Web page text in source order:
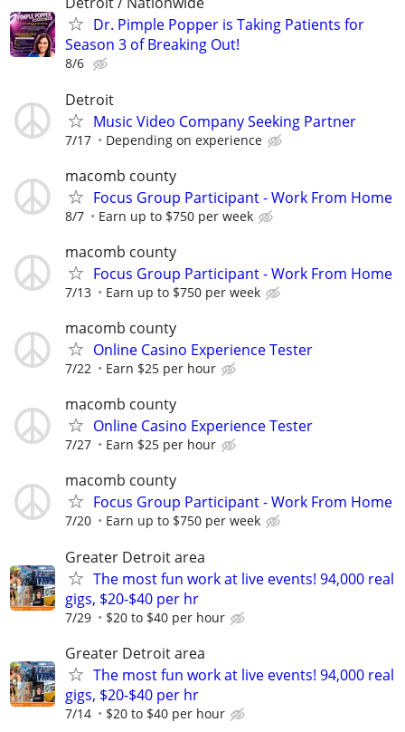
Dr. Pimple Popper is Taking Patients for
Season 3 of Breaking Out!
8/6
Detroit
Music Video Company Seeking Partner
7/17 Depending on experience
macomb county
Focus Group Participant - Work From Home
8/7 Earn up to $750 per week
macomb county
Focus Group Participant - Work From Home
7/13 Earn up to $750 per week
macomb county
Online Casino Experience Tester
7/22 Earn $25 per hour
macomb county
Online Casino Experience Tester
7/27 Earn $25 per hour
macomb county
Focus Group Participant - Work From Home
7/20 Earn up to $750 per week
Greater Detroit area
The most fun work at live events! 94,000 real
gigs, $20-$40 per hr
7/29 $20 to $40 per hour
Greater Detroit area
The most fun work at live events! 94,000 real
gigs, $20-$40 per hr
7/14 $20 to $40 per hour